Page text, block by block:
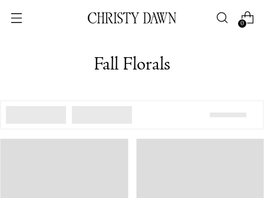
0
Fall Florals